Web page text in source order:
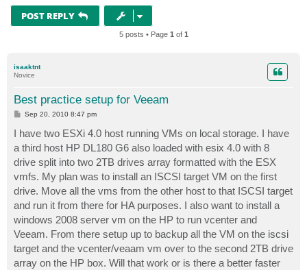
POST REPLY
5 posts • Page 1 of 1
isaaktnt
Novice
Best practice setup for Veeam
P
t
Sep 20, 2010 8:47 pm
I have two ESXi 4.0 host running VMs on local storage. I have
a third host HP DL180 G6 also loaded with esix 4.0 with 8
drive split into two 2TB drives array formatted with the ESX
vmfs. My plan was to install an ISCSI target VM on the first
drive. Move all the vms from the other host to that ISCSI target
and run it from there for HA purposes. I also want to install a
windows 2008 server vm on the HP to run vcenter and
Veeam. From there setup up to backup all the VM on the iscsi
target and the vcenter/veaam vm over to the second 2TB drive
array on the HP box. Will that work or is there a better faster